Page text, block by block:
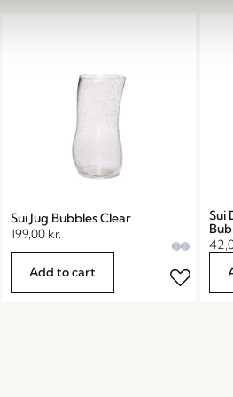
Sui Jug Bubbles Clear
199,00 kr.
Add to cart
Sui